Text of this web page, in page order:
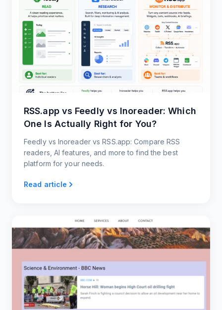
RSS.app vs Feedly vs Inoreader: Which
One Is Actually Right for You?
Feedly vs Inoreader vs RSS.app: Compare RSS
readers, AI features, and more to find the best
platform for your needs.
Read article